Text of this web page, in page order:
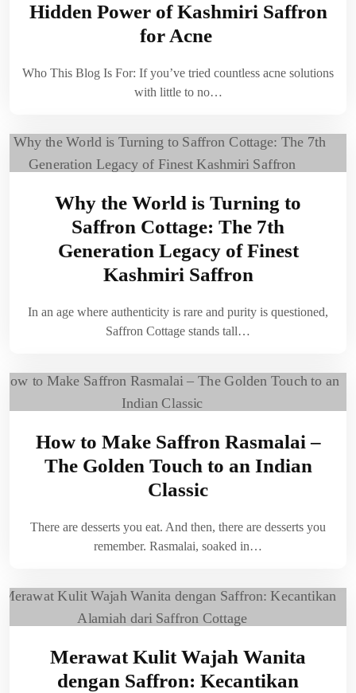
Hidden Power of Kashmiri Saffron
for Acne
Who This Blog Is For: If you’ve tried countless acne solutions
with little to no…
Why the World is Turning to
Saffron Cottage: The 7th
Generation Legacy of Finest
Kashmiri Saffron
In an age where authenticity is rare and purity is questioned,
Saffron Cottage stands tall…
How to Make Saffron Rasmalai –
The Golden Touch to an Indian
Classic
There are desserts you eat. And then, there are desserts you
remember. Rasmalai, soaked in…
Merawat Kulit Wajah Wanita
dengan Saffron: Kecantikan